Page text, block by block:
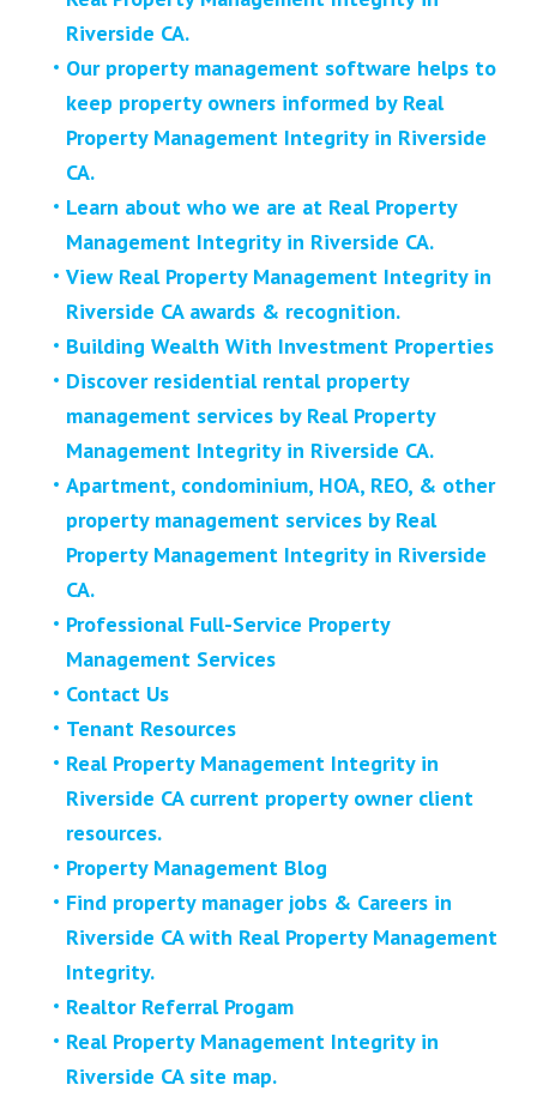
Riverside CA.
Our property management software helps to
keep property owners informed by Real
Property Management Integrity in Riverside
CA.
Learn about who we are at Real Property
Management Integrity in Riverside CA.
View Real Property Management Integrity in
Riverside CA awards & recognition.
Building Wealth With Investment Properties
Discover residential rental property
management services by Real Property
Management Integrity in Riverside CA.
Apartment, condominium, HOA, REO, & other
property management services by Real
Property Management Integrity in Riverside
CA.
Professional Full-Service Property
Management Services
Contact Us
Tenant Resources
Real Property Management Integrity in
Riverside CA current property owner client
resources.
Property Management Blog
Find property manager jobs & Careers in
Riverside CA with Real Property Management
Integrity.
Realtor Referral Progam
Real Property Management Integrity in
Riverside CA site map.